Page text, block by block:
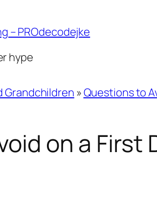
– PROdecodejke
hype
Grandchildren»Questions to
on a First